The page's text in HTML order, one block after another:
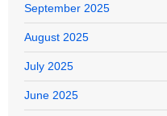
September 2025
August 2025
July 2025
June 2025